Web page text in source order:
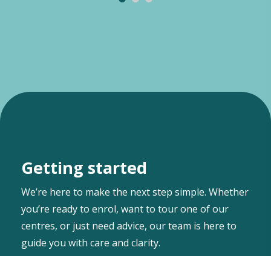
Getting started
We’re here to make the next step simple. Whether
you’re ready to enrol, want to tour one of our
centres, or just need advice, our team is here to
guide you with care and clarity.